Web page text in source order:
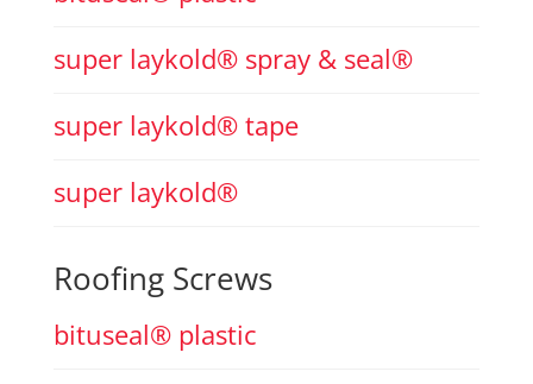
super laykold® spray & seal®
super laykold® tape
super laykold®
Roofing Screws
bituseal® plastic